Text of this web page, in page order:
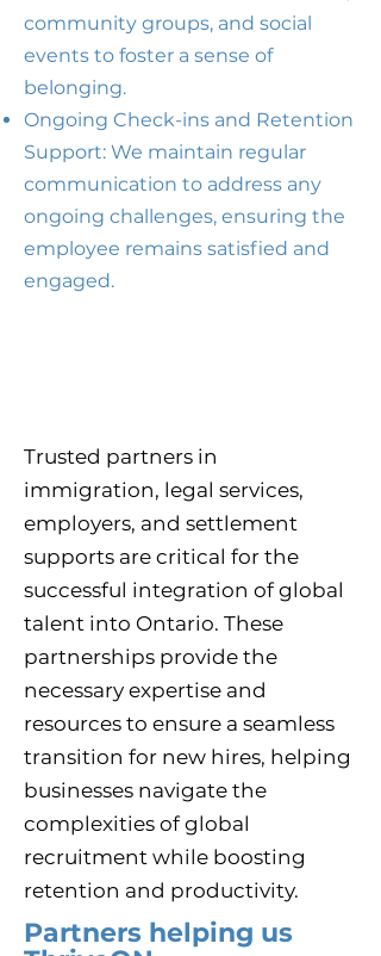
community groups, and social
events to foster a sense of
belonging.
Ongoing Check-ins and Retention
Support: We maintain regular
communication to address any
ongoing challenges, ensuring the
employee remains satisfied and
engaged.
Trusted partners in
immigration, legal services,
employers, and settlement
supports are critical for the
successful integration of global
talent into Ontario. These
partnerships provide the
necessary expertise and
resources to ensure a seamless
transition for new hires, helping
businesses navigate the
complexities of global
recruitment while boosting
retention and productivity.
Partners helping us